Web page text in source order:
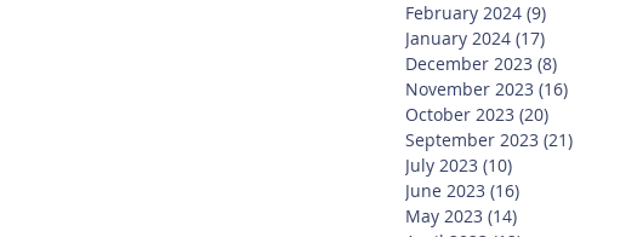
February 2024 (9)
January 2024 (17)
December 2023 (8)
November 2023 (16)
October 2023 (20)
September 2023 (21)
July 2023 (10)
June 2023 (16)
May 2023 (14)